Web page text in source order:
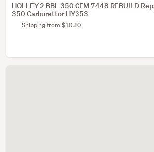
HOLLEY 2 BBL 350 CFM 7448 REBUILD
350 Carburettor HY353
Shipping from $10.80